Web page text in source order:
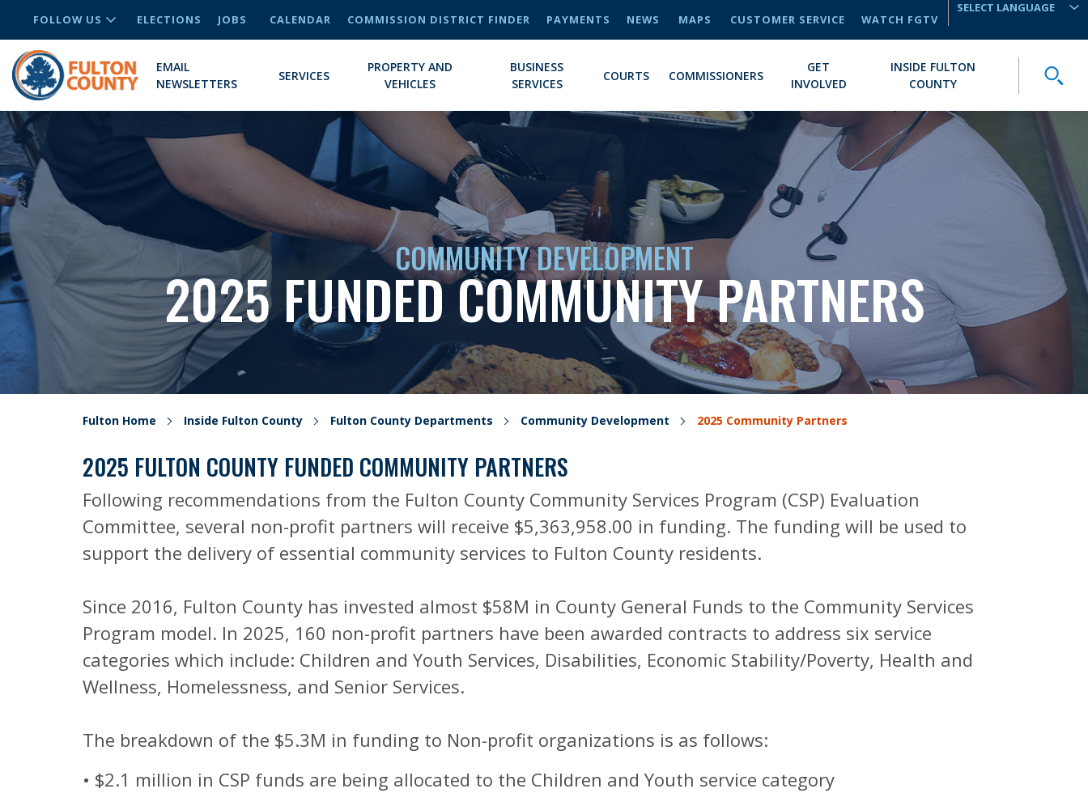
FOLLOW US ELECTIONS JOBS CALENDAR COMMISSION DISTRICT FINDER PAYMENTS NEWS MAPS CUSTOMER SERVICE
WATCH FGTV
EMAIL
NEWSLETTERS
SERVICES
PROPERTY AND
VEHICLES
BUSINESS
SERVICES
COURTS COMMISSIONERS
GET
INVOLVED
INSIDE FULTON
COUNTY
COMMUNITY DEVELOPMENT
2025 FUNDED COMMUNITY PARTNERS
Fulton Home Inside Fulton County Fulton County Departments Community Development 2025 Community Partners
2025 FULTON COUNTY FUNDED COMMUNITY PARTNERS
Following recommendations from the Fulton County Community Services Program (CSP) Evaluation
Committee, several non-profit partners will receive $5,363,958.00 in funding. The funding will be used to
support the delivery of essential community services to Fulton County residents.
Since 2016, Fulton County has invested almost $58M in County General Funds to the Community Services
Program model. In 2025, 160 non-profit partners have been awarded contracts to address six service
categories which include: Children and Youth Services, Disabilities, Economic Stability/Poverty, Health and
Wellness, Homelessness, and Senior Services.
The breakdown of the $5.3M in funding to Non-profit organizations is as follows:
• $2.1 million in CSP funds are being allocated to the Children and Youth service category